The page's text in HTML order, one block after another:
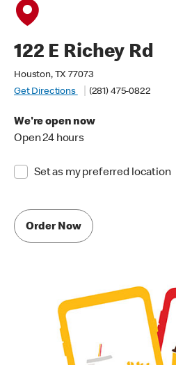
122 E Richey Rd
Houston, TX 77073
Get Directions
(281) 475-0822
We're open now
Open 24 hours
Set as my preferred location
Order Now